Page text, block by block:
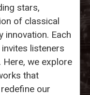
stars,
of classical
innovation. Each
listeners
Here, we explore
that
our